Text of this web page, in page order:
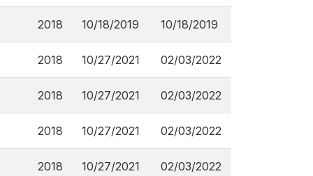
2018 10/18/2019 10/18/2019
2018 10/27/2021 02/03/2022
2018 10/27/2021 02/03/2022
2018 10/27/2021 02/03/2022
2018 10/27/2021 02/03/2022